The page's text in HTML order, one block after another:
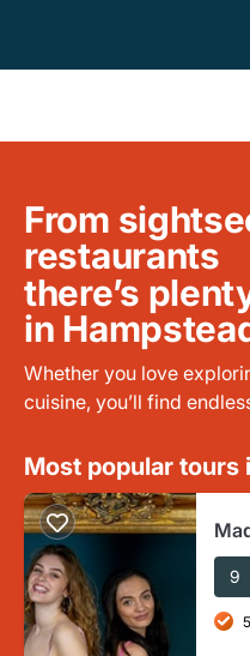
From
restaurants
there’s
in
Whether you love
cuisine, you’ll find
Most popular tours
9